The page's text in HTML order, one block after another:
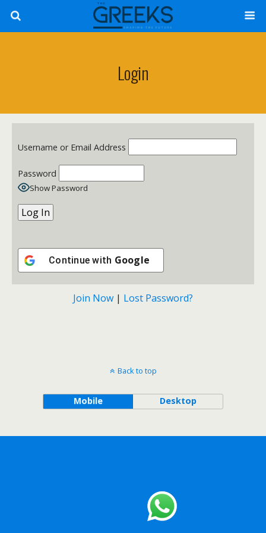
Login
Username or Email Address
Password
Show Password
Continue with Google
Join Now | Lost Password?
Back to top
Mobile Desktop